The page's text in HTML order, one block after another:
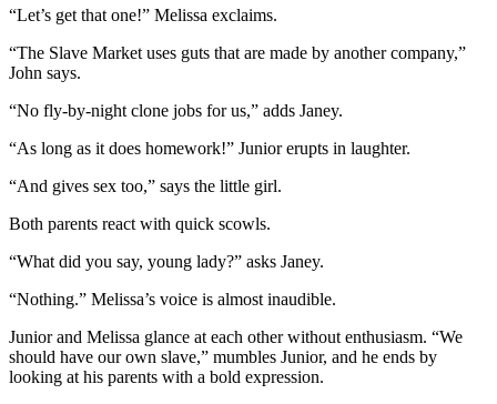
“Let’s get that one!” Melissa exclaims.
“The Slave Market uses guts that are made by another company,”
John says.
“No fly-by-night clone jobs for us,” adds Janey.
“As long as it does homework!” Junior erupts in laughter.
“And gives sex too,” says the little girl.
Both parents react with quick scowls.
“What did you say, young lady?” asks Janey.
“Nothing.” Melissa’s voice is almost inaudible.
Junior and Melissa glance at each other without enthusiasm. “We
should have our own slave,” mumbles Junior, and he ends by
looking at his parents with a bold expression.